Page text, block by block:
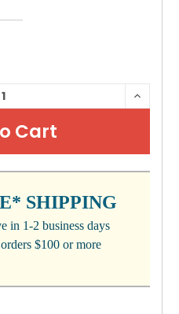
SHIPPING
in 1-2 business days
$100 or more